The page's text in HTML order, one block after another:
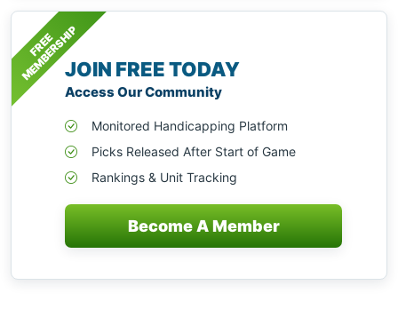
FREE
MEMBERSHIPJOIN FREE TODAY
Access Our Community
Monitored Handicapping Platform
Picks Released After Start of Game
Rankings & Unit Tracking
Become A Member